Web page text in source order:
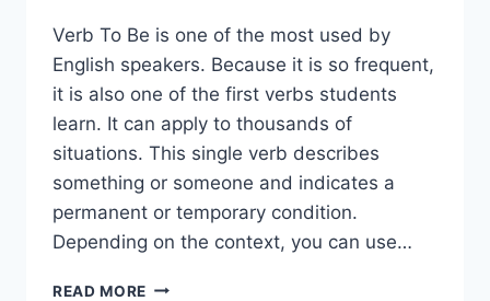
Verb To Be is one of the most used by
English speakers. Because it is so frequent,
it is also one of the first verbs students
learn. It can apply to thousands of
situations. This single verb describes
something or someone and indicates a
permanent or temporary condition.
Depending on the context, you can use…
READ MORE SER AND ESTAR –